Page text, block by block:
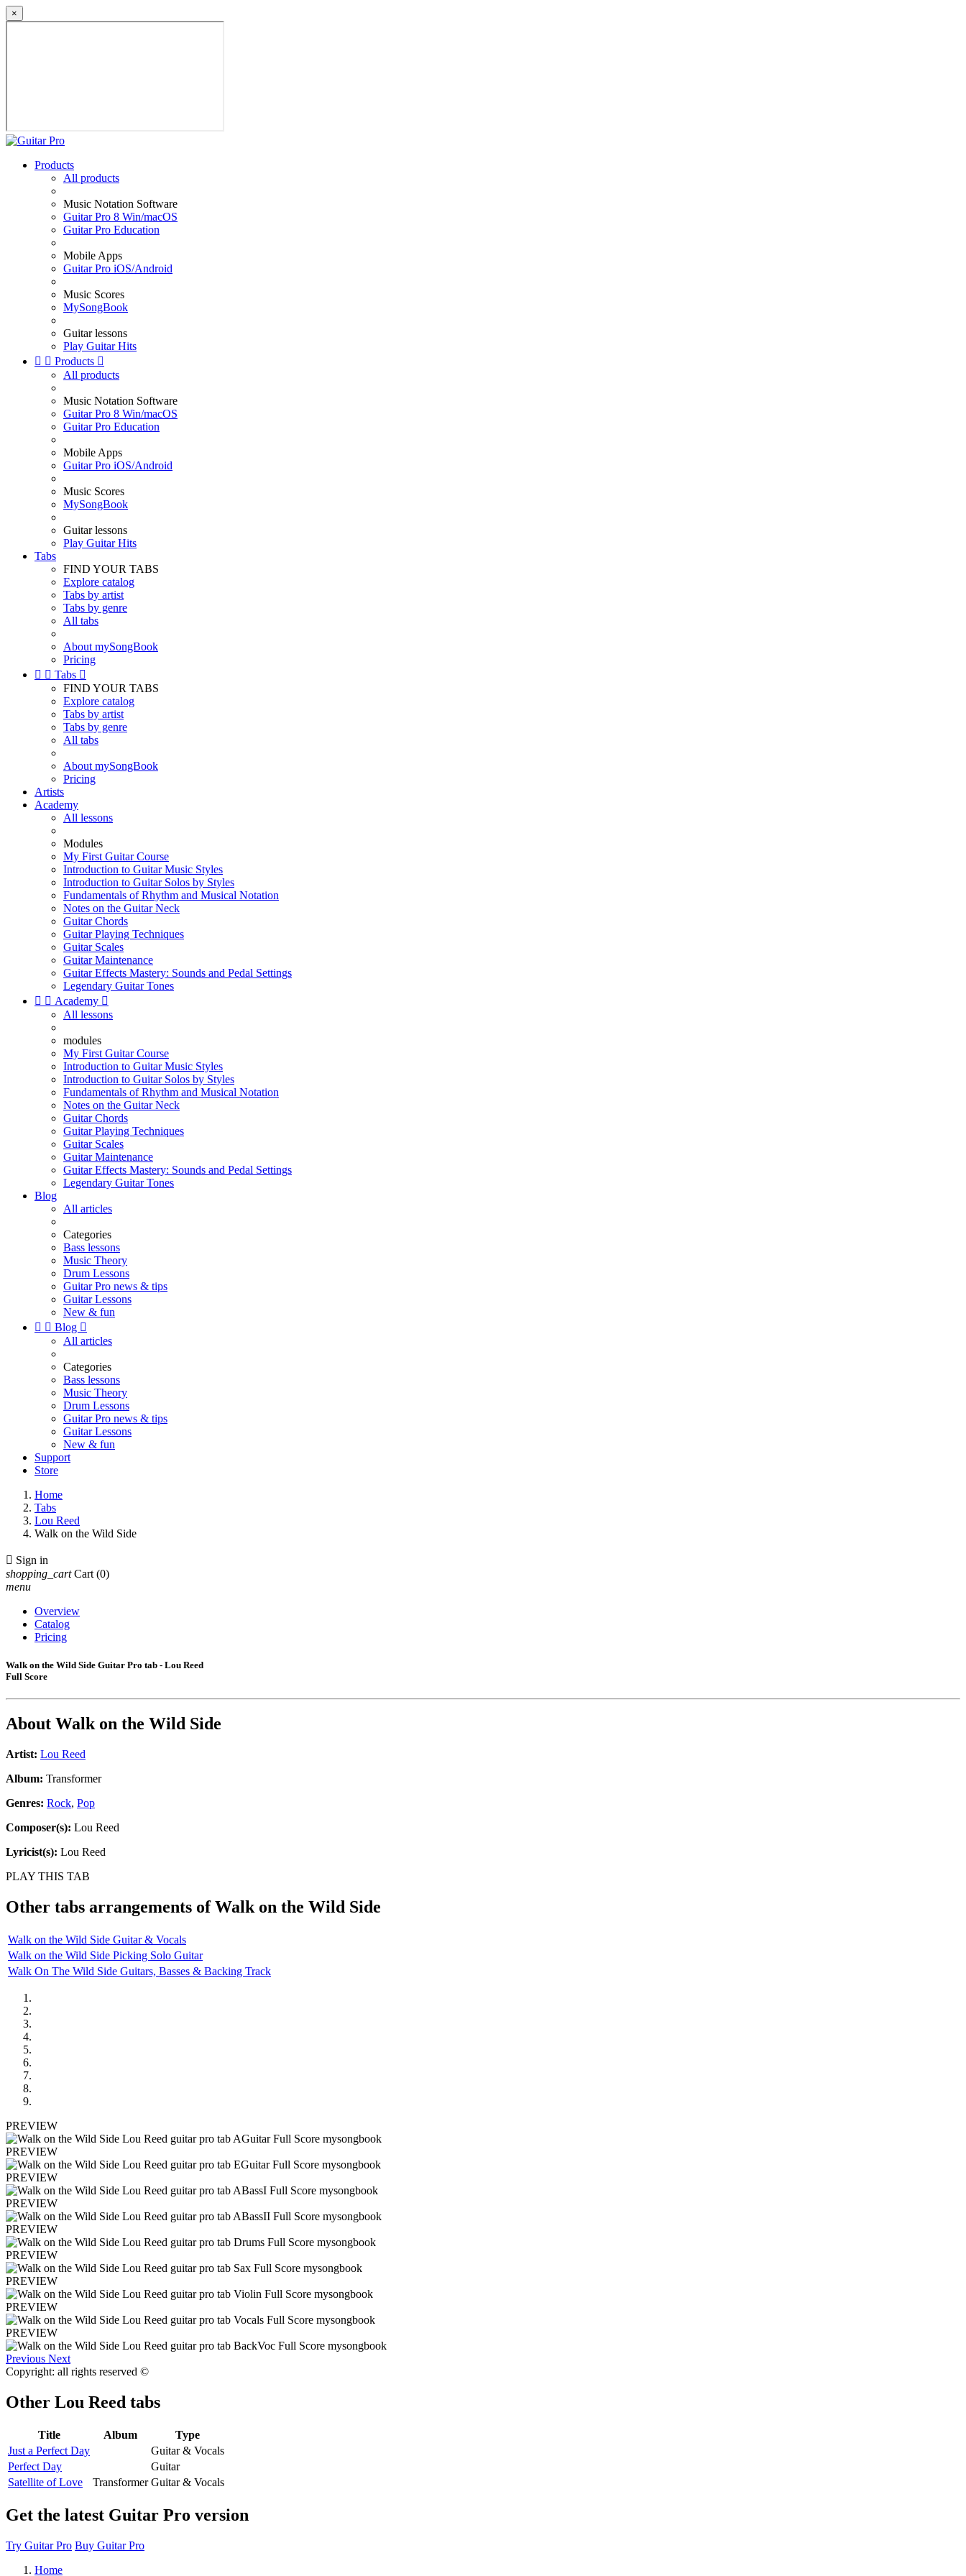
×
Products
All products
Music Notation Software
Guitar Pro 8 Win/macOS
Guitar Pro Education
Mobile Apps
Guitar Pro iOS/Android
Music Scores
MySongBook
Guitar lessons
Play Guitar Hits
  Products 
All products
Music Notation Software
Guitar Pro 8 Win/macOS
Guitar Pro Education
Mobile Apps
Guitar Pro iOS/Android
Music Scores
MySongBook
Guitar lessons
Play Guitar Hits
Tabs
FIND YOUR TABS
Explore catalog
Tabs by artist
Tabs by genre
All tabs
About mySongBook
Pricing
  Tabs 
FIND YOUR TABS
Explore catalog
Tabs by artist
Tabs by genre
All tabs
About mySongBook
Pricing
Artists
Academy
All lessons
Modules
My First Guitar Course
Introduction to Guitar Music Styles
Introduction to Guitar Solos by Styles
Fundamentals of Rhythm and Musical Notation
Notes on the Guitar Neck
Guitar Chords
Guitar Playing Techniques
Guitar Scales
Guitar Maintenance
Guitar Effects Mastery: Sounds and Pedal Settings
Legendary Guitar Tones
  Academy 
All lessons
modules
My First Guitar Course
Introduction to Guitar Music Styles
Introduction to Guitar Solos by Styles
Fundamentals of Rhythm and Musical Notation
Notes on the Guitar Neck
Guitar Chords
Guitar Playing Techniques
Guitar Scales
Guitar Maintenance
Guitar Effects Mastery: Sounds and Pedal Settings
Legendary Guitar Tones
Blog
All articles
Categories
Bass lessons
Music Theory
Drum Lessons
Guitar Pro news & tips
Guitar Lessons
New & fun
  Blog 
All articles
Categories
Bass lessons
Music Theory
Drum Lessons
Guitar Pro news & tips
Guitar Lessons
New & fun
Support
Store
Home
Tabs
Lou Reed
Walk on the Wild Side
 Sign in
shopping_cart Cart (0)
menu
Overview
Catalog
Pricing
Walk on the Wild Side Guitar Pro tab - Lou Reed
Full Score
About Walk on the Wild Side
Artist: Lou Reed
Album: Transformer
Genres: Rock, Pop
Composer(s): Lou Reed
Lyricist(s): Lou Reed
PLAY THIS TAB
Other tabs arrangements ofWalk on the Wild Side
Walk on the Wild Side Guitar & Vocals
Walk on the Wild Side Picking Solo Guitar
Walk On The Wild Side Guitars, Basses & Backing Track
PREVIEW
PREVIEW
PREVIEW
PREVIEW
PREVIEW
PREVIEW
PREVIEW
PREVIEW
PREVIEW
Previous Next
Copyright: all rights reserved ©
Other Lou Reed tabs
Title Album
Type
Just a Perfect Day
Guitar & Vocals
Perfect Day
Guitar
Satellite of Love
Transformer Guitar & Vocals
Get the latest Guitar Pro version
Try Guitar Pro Buy Guitar Pro
Home